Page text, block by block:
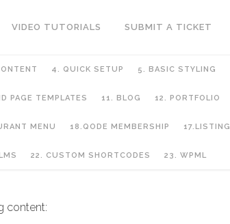
VIDEO TUTORIALS SUBMIT A TICKET
4. QUICK SETUP 5. BASIC STYLING
PAGE TEMPLATES 11. BLOG 12. PORTFOLIO
MENU 18.QODE MEMBERSHIP 17.LISTING
22. CUSTOM SHORTCODES 23. WPML
content: